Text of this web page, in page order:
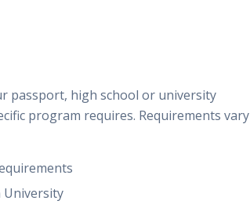
passport, high school or university
program requires. Requirements vary
University